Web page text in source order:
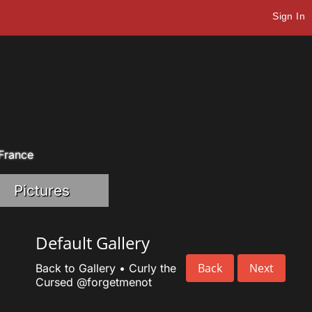
Sign In
Pictures
Default Gallery
Back Next
Back to Gallery• Curly the
Cursed @forgetmenot